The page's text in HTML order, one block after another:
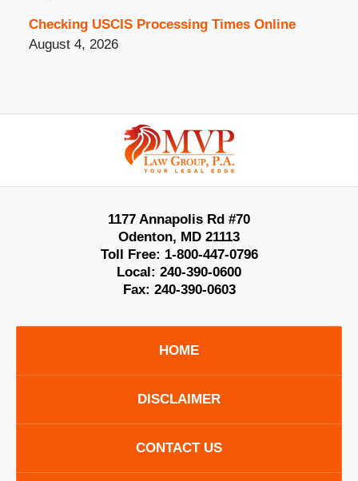
Checking USCIS Processing Times Online
August 4, 2026
Information
1177 Annapolis Rd #70
Odenton, MD 21113
Toll Free: 1-800-447-0796
Local: 240-390-0600
Fax: 240-390-0603
HOME
DISCLAIMER
CONTACT US